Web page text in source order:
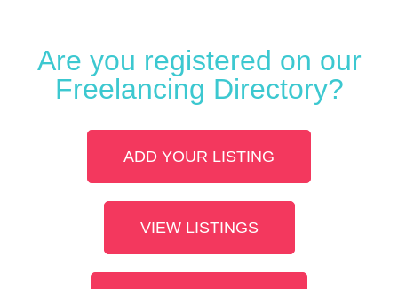
Are you registered on our
Freelancing Directory?
ADD YOUR LISTING
VIEW LISTINGS